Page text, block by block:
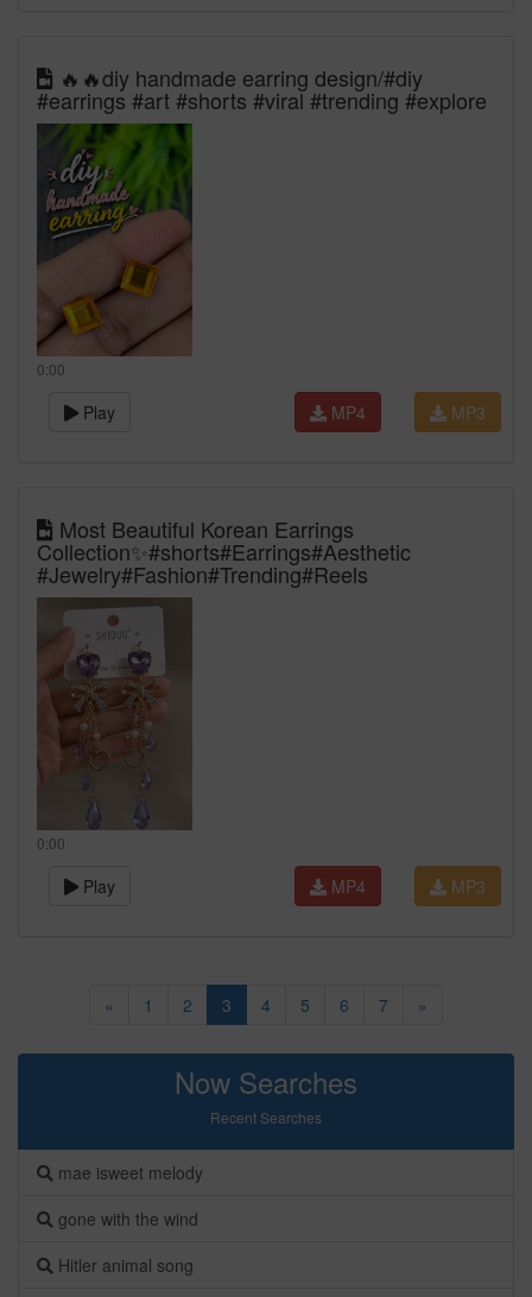
🔥🔥diy handmade earring design/#diy
#earrings #art #shorts #viral #trending #explore
0:00
Play MP3
MP4
Most Beautiful Korean Earrings
Collection✨#shorts#Earrings#Aesthetic
#Jewelry#Fashion#Trending#Reels
0:00
Play MP3
MP4
« 1 2 3 4 5 6 7 »
Now Searches
Recent Searches
mae isweet melody
gone with the wind
Hitler animal song